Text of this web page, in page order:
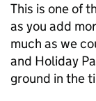
This is one of
as you add
much as we
and Holiday
ground in the